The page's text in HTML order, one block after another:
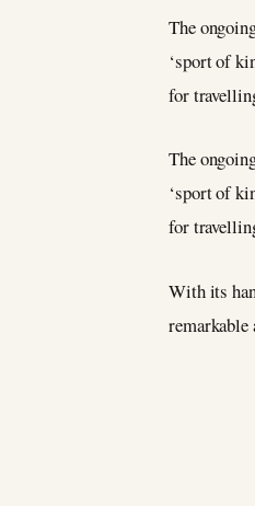
The
‘sport of
for
The
‘sport of
for
With its